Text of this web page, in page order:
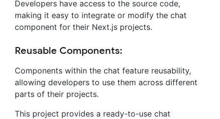
Developers have access to the source code,
making it easy to integrate or modify the chat
component for their Next.js projects.
Reusable Components:
Components within the chat feature reusability,
allowing developers to use them across different
parts of their projects.
This project provides a ready-to-use chat